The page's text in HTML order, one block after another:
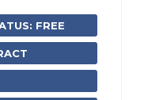
FREE